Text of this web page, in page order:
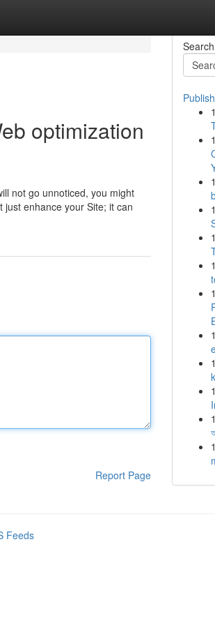
optimization
not go unnoticed, you might
just enhance your Site; it can
Report Page
Search
1
1
1
1
1
1
1
1
1
1
1
1
Feeds